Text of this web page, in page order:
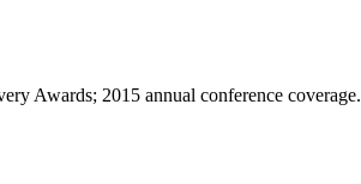
Awards; 2015 annual conference coverage.